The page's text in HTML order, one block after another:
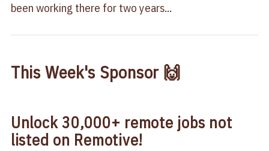
been working there for two years...
This Week's Sponsor 🙌
Unlock 30,000+ remote jobs not
listed on Remotive!